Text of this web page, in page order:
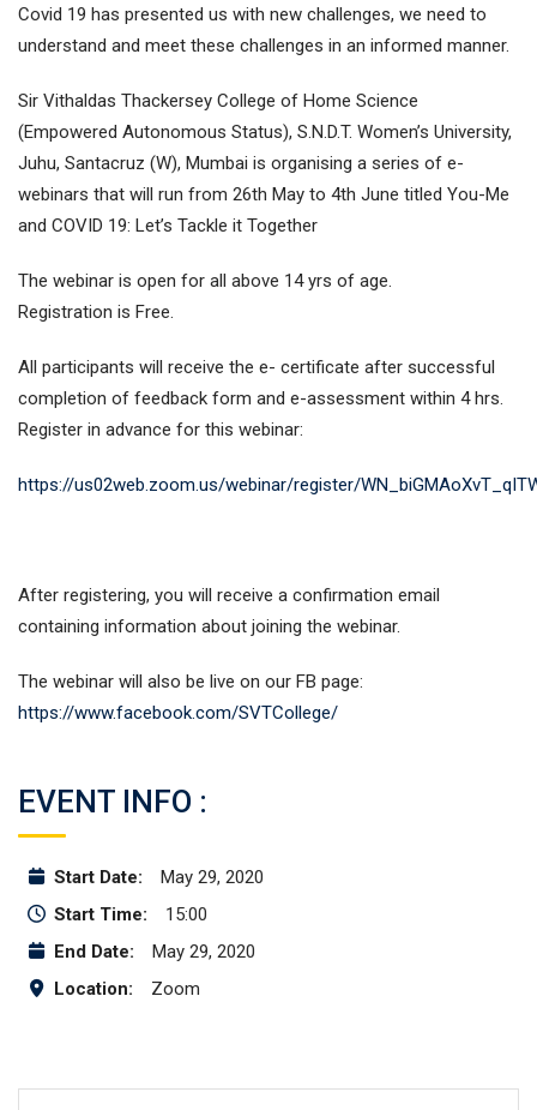
Covid 19 has presented us with new challenges, we need to
understand and meet these challenges in an informed manner.
Sir Vithaldas Thackersey College of Home Science
(Empowered Autonomous Status), S.N.D.T. Women’s University,
Juhu, Santacruz (W), Mumbai is organising a series of e-
webinars that will run from 26th May to 4th June titled You-Me
and COVID 19: Let’s Tackle it Together
The webinar is open for all above 14 yrs of age.
Registration is Free.
All participants will receive the e- certificate after successful
completion of feedback form and e-assessment within 4 hrs.
Register in advance for this webinar:
https://us02web.zoom.us/webinar/register/
After registering, you will receive a confirmation email
containing information about joining the webinar.
The webinar will also be live on our FB page:
https://www.facebook.com/SVTCollege/
EVENT INFO :
Start Date:
May 29, 2020
Start Time:
15:00
End Date:
May 29, 2020
Location:
Zoom